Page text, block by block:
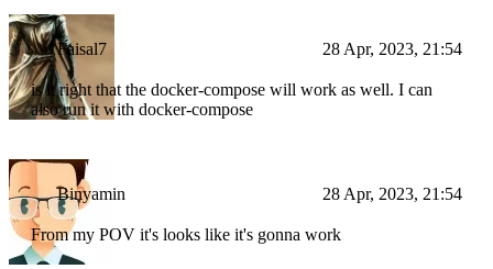
Faisal7 28 Apr, 2023, 21:54
is it right that the docker-compose will work as well. I can
also run it with docker-compose
Binyamin 28 Apr, 2023, 21:54
From my POV it's looks like it's gonna work